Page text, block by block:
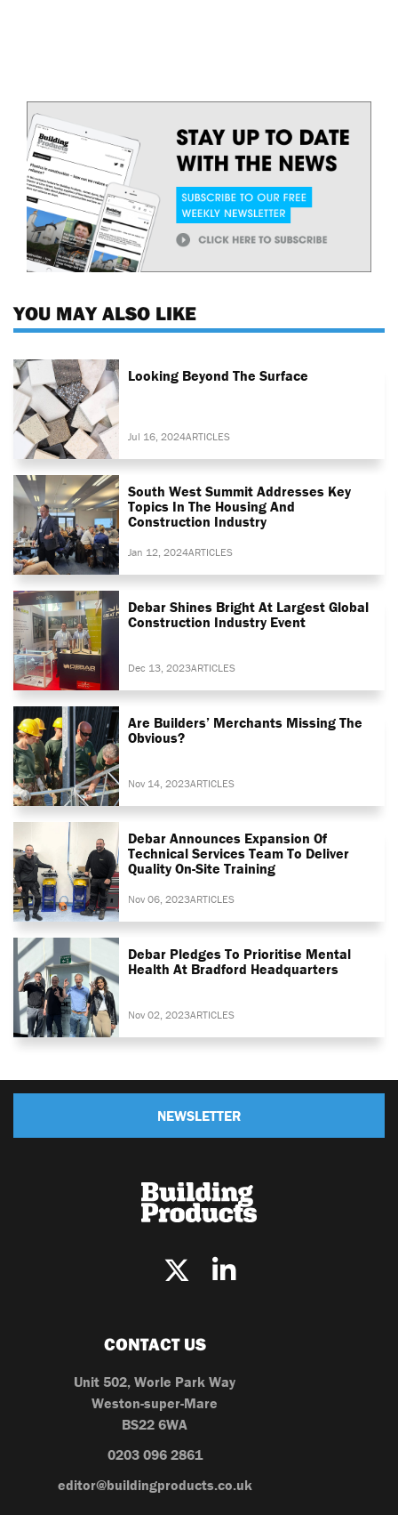
YOU MAY ALSO LIKE
Looking Beyond The Surface
Jul 16, 2024ARTICLES
South West Summit Addresses Key
Topics In The Housing And
Construction Industry
Jan 12, 2024ARTICLES
Debar Shines Bright At Largest Global
Construction Industry Event
Dec 13, 2023ARTICLES
Are Builders’ Merchants Missing The
Obvious?
Nov 14, 2023ARTICLES
Debar Announces Expansion Of
Technical Services Team To Deliver
Quality On-Site Training
Nov 06, 2023ARTICLES
Debar Pledges To Prioritise Mental
Health At Bradford Headquarters
Nov 02, 2023ARTICLES
NEWSLETTER
CONTACT US
Unit 502, Worle Park Way
Weston-super-Mare
BS22 6WA
0203 096 2861
editor@buildingproducts.co.uk